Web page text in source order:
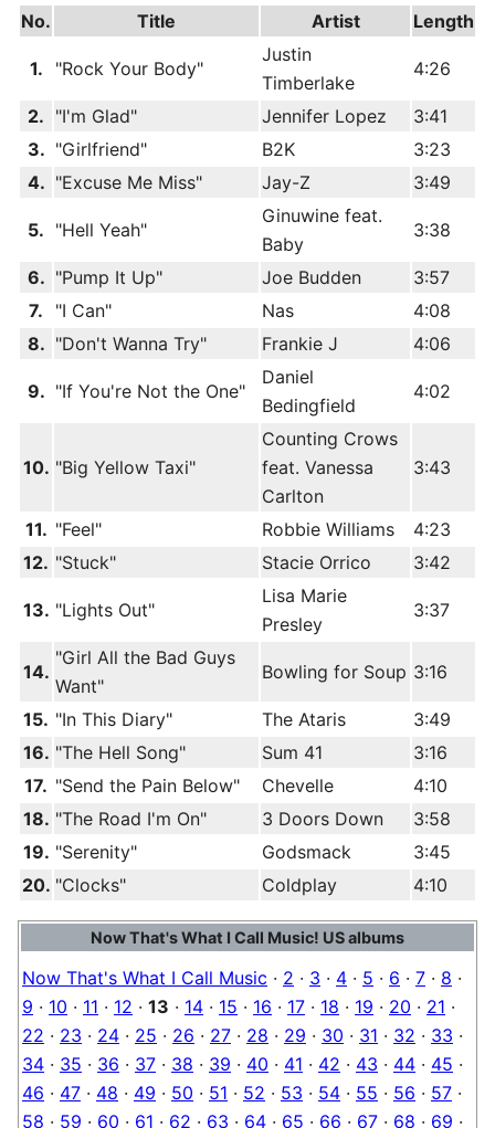
No. Title Artist Length
1. "Rock Your Body"
Justin
Timberlake
4:26
2. "I'm Glad" Jennifer Lopez
3:41
3. "Girlfriend" B2K
3:23
4. "Excuse Me Miss" Jay-Z 3:49
5. "Hell Yeah"
Ginuwine feat.
Baby
3:38
6. "Pump It Up" Joe Budden
3:57
7.
"I Can" Nas
4:08
8. "Don't Wanna Try" Frankie J 4:06
9. "If You're Not the One"
Daniel
Bedingfield
4:02
10. "Big Yellow Taxi"
Counting Crows
feat. Vanessa
Carlton
3:43
11. "Feel" Robbie Williams
4:23
12. "Stuck" Stacie Orrico 3:42
13. "Lights Out"
Lisa Marie
Presley
3:37
14.
"Girl All the Bad Guys
Want"
Bowling for Soup 3:16
15. "In This Diary" The Ataris
3:49
16. "The Hell Song" Sum 41
3:16
17. "Send the Pain Below" Chevelle
4:10
18. "The Road I'm On" 3 Doors Down
3:58
19. "Serenity" Godsmack
3:45
20. "Clocks" Coldplay 4:10
Now That's What I Call Music! US albums
Now That's What I Call Music · 2 · 3 · 4 · 5 · 6 · 7 · 8 ·
9 · 10 · 11 · 12 · 13 · 14 · 15 · 16 · 17 · 18 · 19 · 20 · 21 ·
22 · 23 · 24 · 25 · 26 · 27 · 28 · 29 · 30 · 31 · 32 · 33 ·
34 · 35 · 36 · 37 · 38 · 39 · 40 · 41 · 42 · 43 · 44 · 45 ·
46 · 47 · 48 · 49 · 50 · 51 · 52 · 53 · 54 · 55 · 56 · 57 ·
58 · 59 · 60 · 61 · 62 · 63 · 64 · 65 · 66 · 67 · 68 · 69 ·